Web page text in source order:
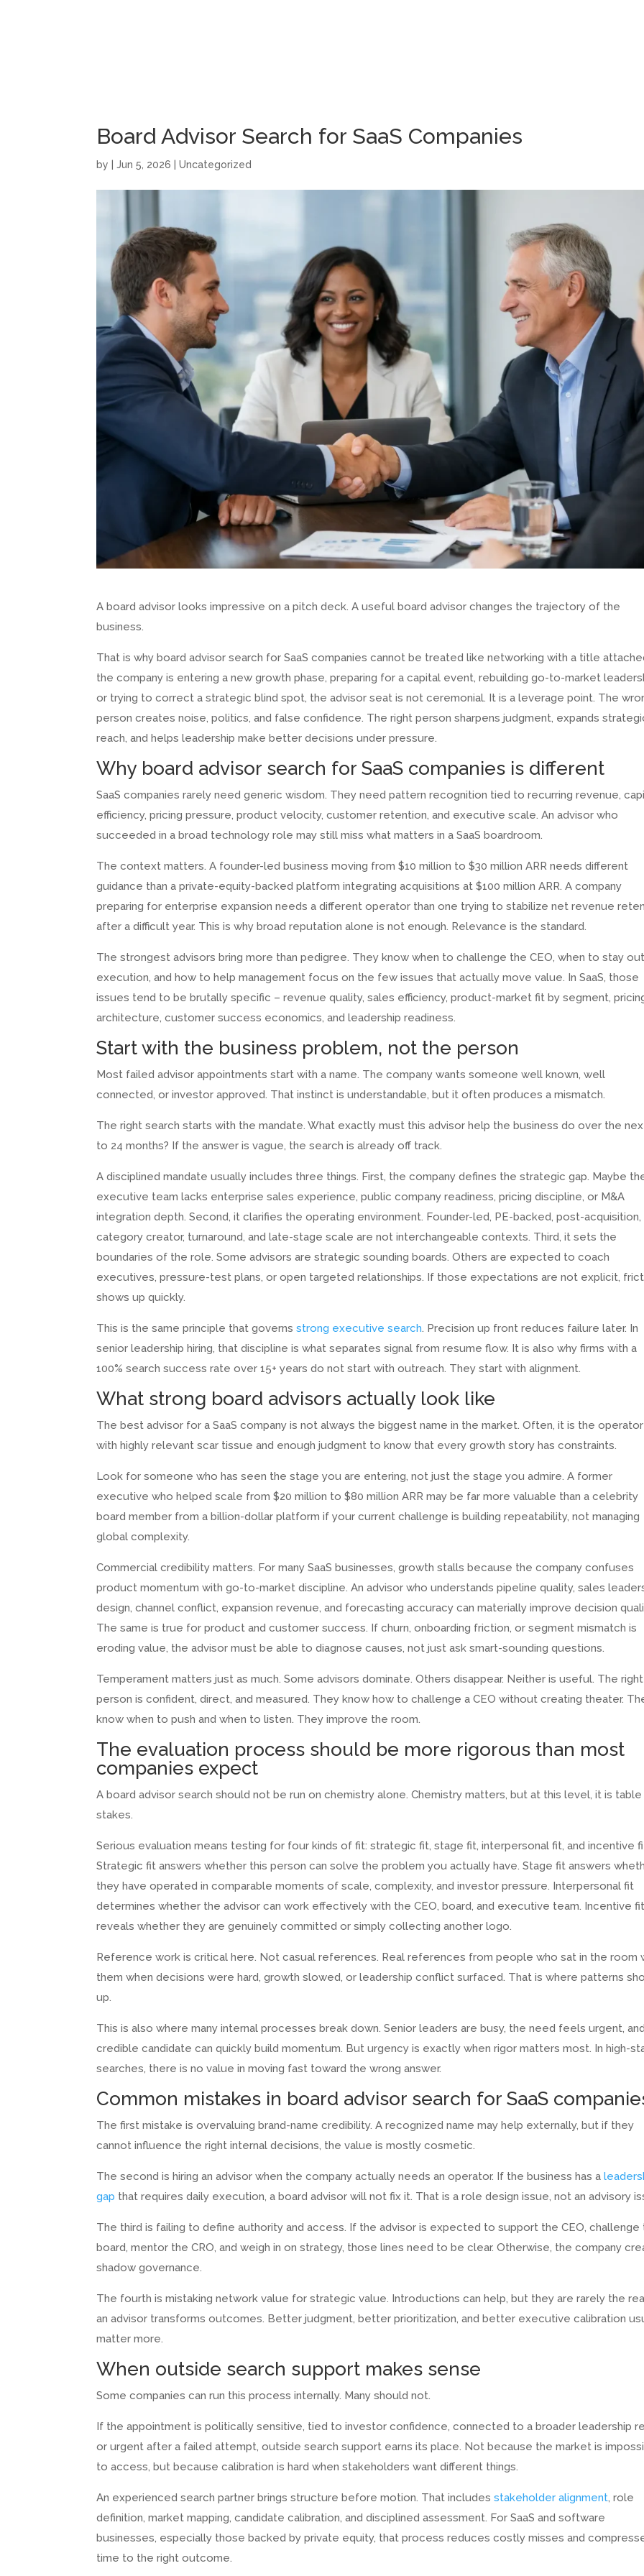
Board Advisor Search for SaaS Companies
by |Jun 5, 2026 |Uncategorized
A board advisor looks impressive on a pitch deck. A useful board advisor changes the trajectory of the
business.
That is why board advisor search for SaaS companies cannot be treated like networking with a title
the company is entering a new growth phase, preparing for a capital event, rebuilding go-to-market
or trying to correct a strategic blind spot, the advisor seat is not ceremonial. It is a leverage point. The
person creates noise, politics, and false confidence. The right person sharpens judgment, expands
reach, and helps leadership make better decisions under pressure.
Why board advisor search for SaaS companies is different
SaaS companies rarely need generic wisdom. They need pattern recognition tied to recurring revenue,
efficiency, pricing pressure, product velocity, customer retention, and executive scale. An advisor who
succeeded in a broad technology role may still miss what matters in a SaaS boardroom.
The context matters. A founder-led business moving from $10 million to $30 million ARR needs different
guidance than a private-equity-backed platform integrating acquisitions at $100 million ARR. A company
preparing for enterprise expansion needs a different operator than one trying to stabilize net revenue
after a difficult year. This is why broad reputation alone is not enough. Relevance is the standard.
The strongest advisors bring more than pedigree. They know when to challenge the CEO, when to stay
execution, and how to help management focus on the few issues that actually move value. In SaaS, those
issues tend to be brutally specific – revenue quality, sales efficiency, product-market fit by segment,
architecture, customer success economics, and leadership readiness.
Start with the business problem, not the person
Most failed advisor appointments start with a name. The company wants someone well known, well
connected, or investor approved. That instinct is understandable, but it often produces a mismatch.
The right search starts with the mandate. What exactly must this advisor help the business do over the
to 24 months? If the answer is vague, the search is already off track.
A disciplined mandate usually includes three things. First, the company defines the strategic gap. Maybe
executive team lacks enterprise sales experience, public company readiness, pricing discipline, or M&A
integration depth. Second, it clarifies the operating environment. Founder-led, PE-backed, post-acquisition,
category creator, turnaround, and late-stage scale are not interchangeable contexts. Third, it sets the
boundaries of the role. Some advisors are strategic sounding boards. Others are expected to coach
executives, pressure-test plans, or open targeted relationships. If those expectations are not explicit,
shows up quickly.
This is the same principle that governsstrong executive search. Precision up front reduces failure later. In
senior leadership hiring, that discipline is what separates signal from resume flow. It is also why firms with a
100% search success rate over 15+ years do not start with outreach. They start with alignment.
What strong board advisors actually look like
The best advisor for a SaaS company is not always the biggest name in the market. Often, it is the operator
with highly relevant scar tissue and enough judgment to know that every growth story has constraints.
Look for someone who has seen the stage you are entering, not just the stage you admire. A former
executive who helped scale from $20 million to $80 million ARR may be far more valuable than a celebrity
board member from a billion-dollar platform if your current challenge is building repeatability, not managing
global complexity.
Commercial credibility matters. For many SaaS businesses, growth stalls because the company confuses
product momentum with go-to-market discipline. An advisor who understands pipeline quality, sales
design, channel conflict, expansion revenue, and forecasting accuracy can materially improve decision
The same is true for product and customer success. If churn, onboarding friction, or segment mismatch is
eroding value, the advisor must be able to diagnose causes, not just ask smart-sounding questions.
Temperament matters just as much. Some advisors dominate. Others disappear. Neither is useful. The right
person is confident, direct, and measured. They know how to challenge a CEO without creating theater.
know when to push and when to listen. They improve the room.
The evaluation process should be more rigorous than most
companies expect
A board advisor search should not be run on chemistry alone. Chemistry matters, but at this level, it is table
stakes.
Serious evaluation means testing for four kinds of fit: strategic fit, stage fit, interpersonal fit, and incentive
Strategic fit answers whether this person can solve the problem you actually have. Stage fit answers
they have operated in comparable moments of scale, complexity, and investor pressure. Interpersonal fit
determines whether the advisor can work effectively with the CEO, board, and executive team. Incentive fit
reveals whether they are genuinely committed or simply collecting another logo.
Reference work is critical here. Not casual references. Real references from people who sat in the room
them when decisions were hard, growth slowed, or leadership conflict surfaced. That is where patterns
up.
This is also where many internal processes break down. Senior leaders are busy, the need feels urgent,
credible candidate can quickly build momentum. But urgency is exactly when rigor matters most. In high-
searches, there is no value in moving fast toward the wrong answer.
Common mistakes in board advisor search for SaaS
The first mistake is overvaluing brand-name credibility. A recognized name may help externally, but if they
cannot influence the right internal decisions, the value is mostly cosmetic.
The second is hiring an advisor when the company actually needs an operator. If the business has a
gap that requires daily execution, a board advisor will not fix it. That is a role design issue, not an advisory
The third is failing to define authority and access. If the advisor is expected to support the CEO, challenge
board, mentor the CRO, and weigh in on strategy, those lines need to be clear. Otherwise, the company
shadow governance.
The fourth is mistaking network value for strategic value. Introductions can help, but they are rarely the
an advisor transforms outcomes. Better judgment, better prioritization, and better executive calibration
matter more.
When outside search support makes sense
Some companies can run this process internally. Many should not.
If the appointment is politically sensitive, tied to investor confidence, connected to a broader leadership
or urgent after a failed attempt, outside search support earns its place. Not because the market is
to access, but because calibration is hard when stakeholders want different things.
An experienced search partner brings structure before motion. That includesstakeholder alignment, role
definition, market mapping, candidate calibration, and disciplined assessment. For SaaS and software
businesses, especially those backed by private equity, that process reduces costly misses and
time to the right outcome.